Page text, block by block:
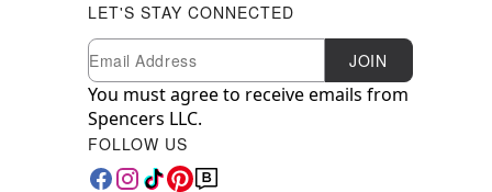
LET'S STAY CONNECTED
Newsletter Subscription
Email JOIN
You must agree to receive emails from
Spencers LLC.
FOLLOW US